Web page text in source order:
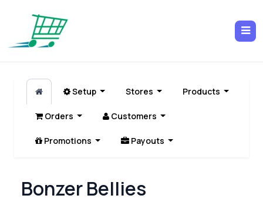
Setup Stores Products
Orders Customers
Promotions Payouts
Bonzer Bellies